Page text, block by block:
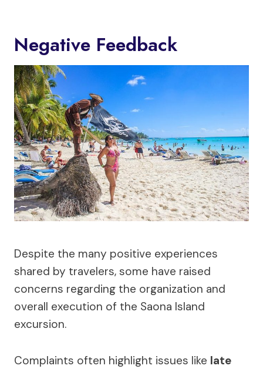
Negative Feedback
Despite the many positive experiences
shared by travelers, some have raised
concerns regarding the organization and
overall execution of the Saona Island
excursion.
Complaints often highlight issues like late